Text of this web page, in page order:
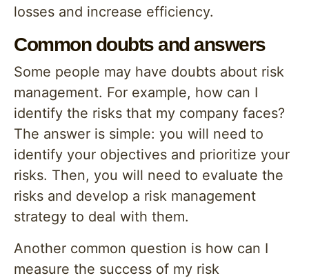
losses and increase efficiency.
Common doubts and answers
Some people may have doubts about risk
management. For example, how can I
identify the risks that my company faces?
The answer is simple: you will need to
identify your objectives and prioritize your
risks. Then, you will need to evaluate the
risks and develop a risk management
strategy to deal with them.
Another common question is how can I
measure the success of my risk